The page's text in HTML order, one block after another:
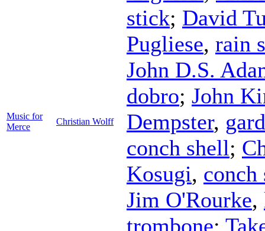
Music for
Merce
Christian Wolff
stick; David
Pugliese, rain
John D.S.
dobro; John
Dempster,
conch shell;
Kosugi, conch
Jim O'Rourke,
trombone;